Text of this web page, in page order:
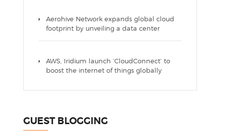
Aerohive Network expands global cloud
footprint by unveiling a data center
AWS, Iridium launch ‘CloudConnect’ to
boost the internet of things globally
GUEST BLOGGING